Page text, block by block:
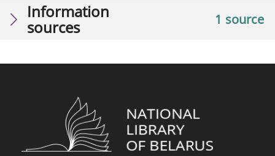
1 source
Information
sources